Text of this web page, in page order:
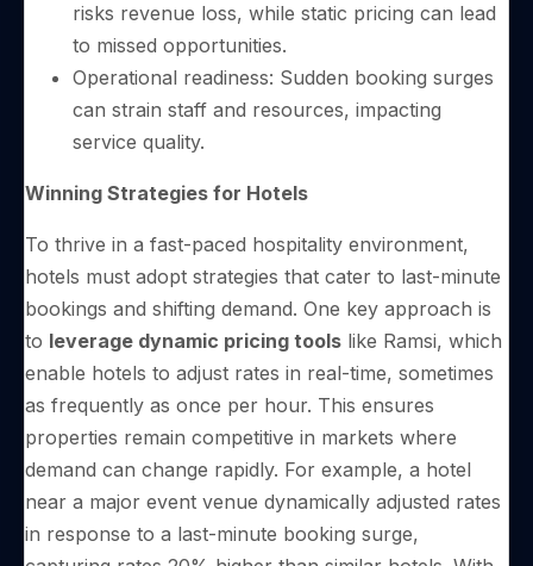
risks revenue loss, while static pricing can lead
to missed opportunities.
Operational readiness: Sudden booking surges
can strain staff and resources, impacting
service quality.
Winning Strategies for Hotels
To thrive in a fast-paced hospitality environment,
hotels must adopt strategies that cater to last-minute
bookings and shifting demand. One key approach is
to leverage dynamic pricing tools like Ramsi, which
enable hotels to adjust rates in real-time, sometimes
as frequently as once per hour. This ensures
properties remain competitive in markets where
demand can change rapidly. For example, a hotel
near a major event venue dynamically adjusted rates
in response to a last-minute booking surge,